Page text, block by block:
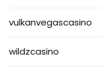
vulkanvegascasino
wildzcasino